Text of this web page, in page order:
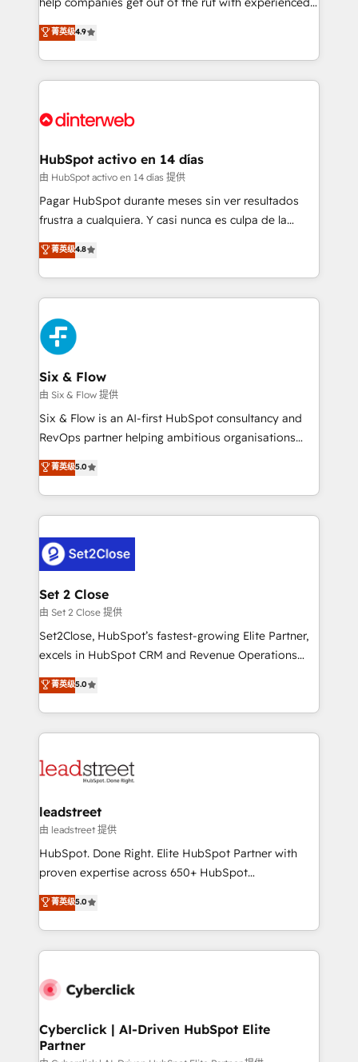
partners who will embed ourselves into your
business, processes and systems 🏢 We specialise in
working with mid-market and enterprise
organisations, global organisations and those with
complex use cases 🏆 CRM Implementation,
Onboarding Accredited 🔐 ISO27001 & ISO9001
process-oriented teams implementing HubSpot
Marketing, Sales, Service, CMS and Operations Hub,
so selling and actually engaging with your customers
feels easy and pain-free. We are a top ranked
and Customer First Awards, 4.9/5 rating in HubSpot
helps the following industries: logistics & 3PL, home
improvement & construction, branding and
commercialization, real estate, health, education,
SaaS, Software Dev & IT and consulting, make the
the United States, EU, UAE, Mexico and Latin
America. From casual user to super fan: make
菁英级4.9
HubSpot activo en 14 días
由 HubSpot activo en 14 días 提供
Pagar HubSpot durante meses sin ver resultados
frustra a cualquiera. Y casi nunca es culpa de la
herramienta: es del enfoque con el que se
implementó. Trabajamos con un catálogo de +80
casos de uso: cada uno resuelve un problema
concreto de tu operación en HubSpot. La entrega
toma de 1 a 3 semanas por caso, abordamos varios
en paralelo cuando tiene sentido, y siempre
confirmamos resultados antes de seguir avanzando.
Empiezas a ver resultados antes de que termine el
mes. 🏆 HubSpot Partner of the Year 2022, máximo
reconocimiento del ecosistema. Elite Solutions
Partner, el nivel más alto. +700 clientes
Hospital ABC, Hogares Unión, Yves Rocher,
MacStore, Café Britt, Bella Piel, confiaron en
respuestas para empezar. Te ayudamos a identificar
el primer caso de uso que más impacto te dará.
días.
菁英级4.8
Six & Flow
由 Six & Flow 提供
Six & Flow is an AI-first HubSpot consultancy and
RevOps partner helping ambitious organisations
grow with clarity, confidence, and intelligence.
Operating across the UK, Netherlands, Ireland, and
Canada, we’ve delivered thousands of successful
HubSpot projects for mid-market and enterprise
combine HubSpot, data, and AI to design connected
go-to-market systems that align people, process,
and technology for predictable, scalable revenue
growth. Our expertise spans RevOps, CRM and data
architecture, AI enablement, and strategic marketing,
delivered through our proprietary FLAIR framework
Partner and ISO 27001:2022 certified consultancy,
we blend strategy, creativity, and technology to help
菁英级5.0
Set 2 Close
由 Set 2 Close 提供
Set2Close, HubSpot’s fastest-growing Elite Partner,
excels in HubSpot CRM and Revenue Operations
(RevOps) services to boost B2B sales and growth.
As a top HubSpot Elite Partner, we specialize in
custom HubSpot CRM solutions. Our experts design,
implement, and optimize systems to enhance user
marketing, and service teams. From setup to
management, and speed up deal closures. With 500+
projects completed, our Agile approach ensures your
HubSpot CRM drives measurable results. Our
RevOps services align your sales, marketing, and
optimize the revenue lifecycle—lead generation to
retention—by refining processes and eliminating
maximize profitability and adapt to your goals.
菁英级5.0
leadstreet
由 leadstreet 提供
HubSpot. Done Right. Elite HubSpot Partner with
proven expertise across 650+ HubSpot
implementations. With 12+ years of HubSpot
experience, we help you use the HubSpot platform
to its fullest capacity, improve your current HubSpot
website, or build your new one.
菁英级5.0
Cyberclick | AI-Driven HubSpot Elite
Partner